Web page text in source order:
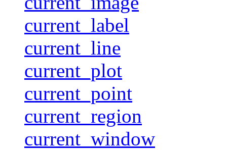
current_label
current_line
current_plot
current_point
current_region
current_window